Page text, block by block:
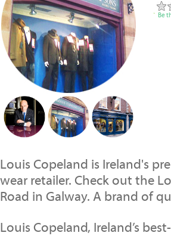
Be
Louis Copeland is Ireland's
wear retailer. Check out the
Road in Galway. A brand of
Louis Copeland, Ireland’s